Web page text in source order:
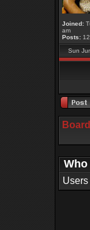
Joined:
am
Posts:
Sun